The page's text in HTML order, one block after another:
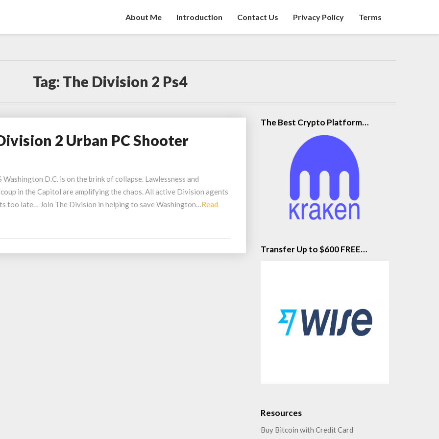
About Me Introduction Contact Us Privacy Policy Terms
Tag: The Division 2 Ps4
2 Urban PC Shooter
D.C. is on the brink of collapse. Lawlessness and
in the Capitol are amplifying the chaos. All active Division agents
too late… Join The Division in helping to save Washington…Read
The Best Crypto Platform…
Transfer Up to $600 FREE…
Resources
Buy Bitcoin with Credit Card